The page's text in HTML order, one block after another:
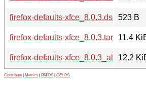
firefox-defaults-xfce_8.0.3.dsc 523 B
firefox-defaults-xfce_8.0.3.tar.gz11.4
firefox-defaults-xfce_8.0.3_all.deb
12.2
Contribute Metrics PATOS GELOS